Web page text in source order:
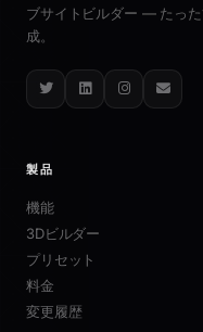
ブサイトビルダー — たっ
成。
TwitterLinkedInInstagram
Email
製品
機能
3Dビルダー
プリセット
料金
変更履歴